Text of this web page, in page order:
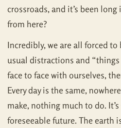
crossroads, and it’s been
from here?
Incredibly, we are all forced
usual distractions and “things
face to face with ourselves,
Every day is the same,
make, nothing much to do.
foreseeable future. The earth